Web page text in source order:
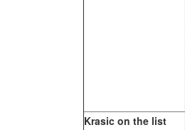
Krasic on the list